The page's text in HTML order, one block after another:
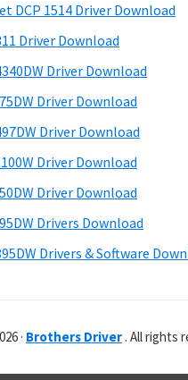
DCP 1514 Driver Download
Driver Download
Driver Download
Driver Download
Driver Download
Driver Download
Driver Download
Drivers Download
Drivers & Software
· Brothers Driver . All rights